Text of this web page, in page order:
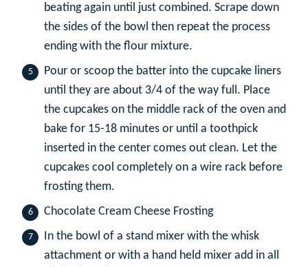
beating again until just combined. Scrape down
the sides of the bowl then repeat the process
ending with the flour mixture.
Pour or scoop the batter into the cupcake liners
until they are about 3/4 of the way full. Place
the cupcakes on the middle rack of the oven and
bake for 15-18 minutes or until a toothpick
inserted in the center comes out clean. Let the
cupcakes cool completely on a wire rack before
frosting them.
Chocolate Cream Cheese Frosting
In the bowl of a stand mixer with the whisk
attachment or with a hand held mixer add in all